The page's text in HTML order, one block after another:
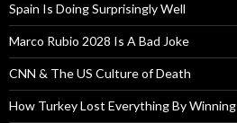
Spain Is Doing Surprisingly Well
Marco Rubio 2028 Is A Bad Joke
CNN & The US Culture of Death
How Turkey Lost Everything By Winning